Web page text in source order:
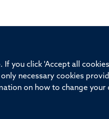
you click 'Accept all
necessary cookies
on how to change your
of Information Medical